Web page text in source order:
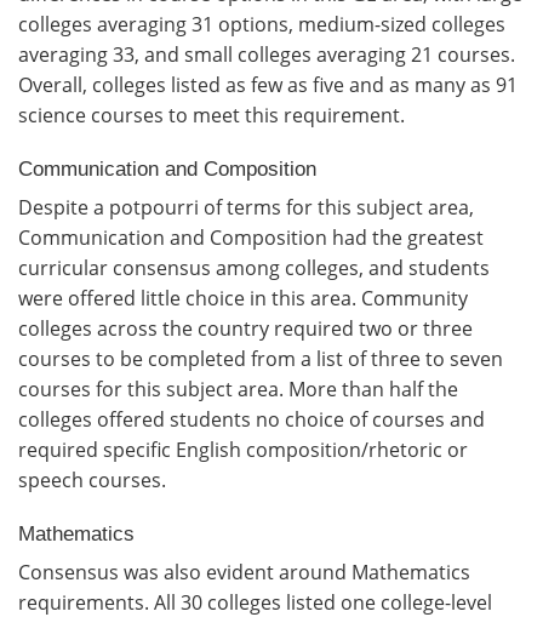
colleges averaging 31 options, medium-sized colleges
averaging 33, and small colleges averaging 21 courses.
Overall, colleges listed as few as five and as many as 91
science courses to meet this requirement.
Communication and Composition
Despite a potpourri of terms for this subject area,
Communication and Composition had the greatest
curricular consensus among colleges, and students
were offered little choice in this area. Community
colleges across the country required two or three
courses to be completed from a list of three to seven
courses for this subject area. More than half the
colleges offered students no choice of courses and
required specific English composition/rhetoric or
speech courses.
Mathematics
Consensus was also evident around Mathematics
requirements. All 30 colleges listed one college-level